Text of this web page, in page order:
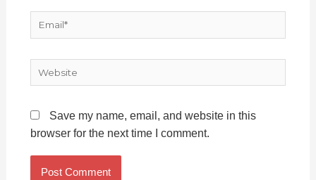
Email*
Website
Save my name, email, and website in this
browser for the next time I comment.